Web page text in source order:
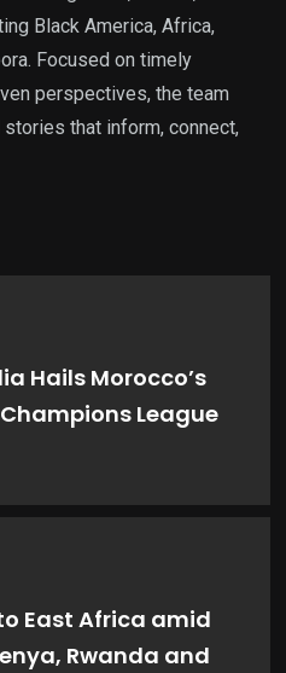
Black America, Africa,
Focused on timely
perspectives, the team
that inform, connect,
Hails Morocco’s
League
East Africa amid
Rwanda and